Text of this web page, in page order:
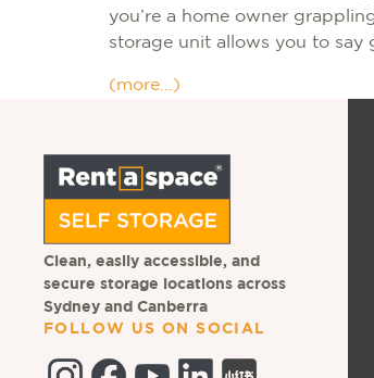
you’re a home owner
storage unit allows you to say
(more…)
Clean, easily accessible, and
secure storage locations across
Sydney and Canberra
FOLLOW US ON SOCIAL